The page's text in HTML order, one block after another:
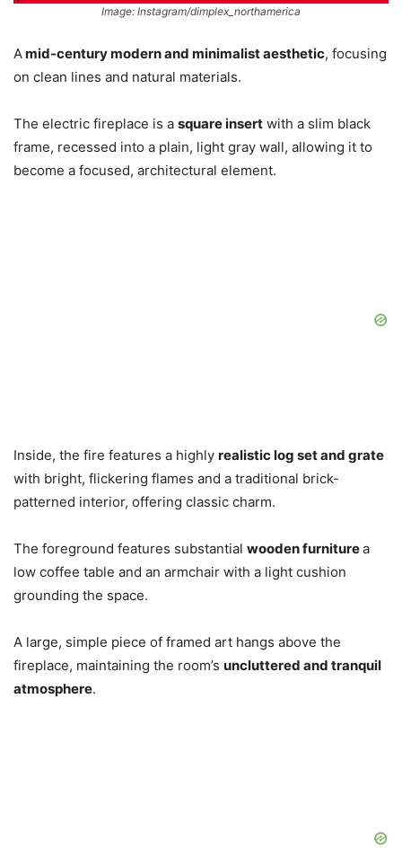
Image: Instagram/dimplex_northamerica
Amid-century modern and minimalist aesthetic, focusing
on clean lines and natural materials.
The electric fireplace is a square insert with a slim black
frame, recessed into a plain, light gray wall, allowing it to
become a focused, architectural element.
Inside, the fire features a highly realistic log set and grate
with bright, flickering flames and a traditional brick-
patterned interior, offering classic charm.
The foreground features substantial wooden furniturea
low coffee table and an armchair with a light cushion
grounding the space.
A large, simple piece of framed art hangs above the
fireplace, maintaining the room’s uncluttered and tranquil
atmosphere.